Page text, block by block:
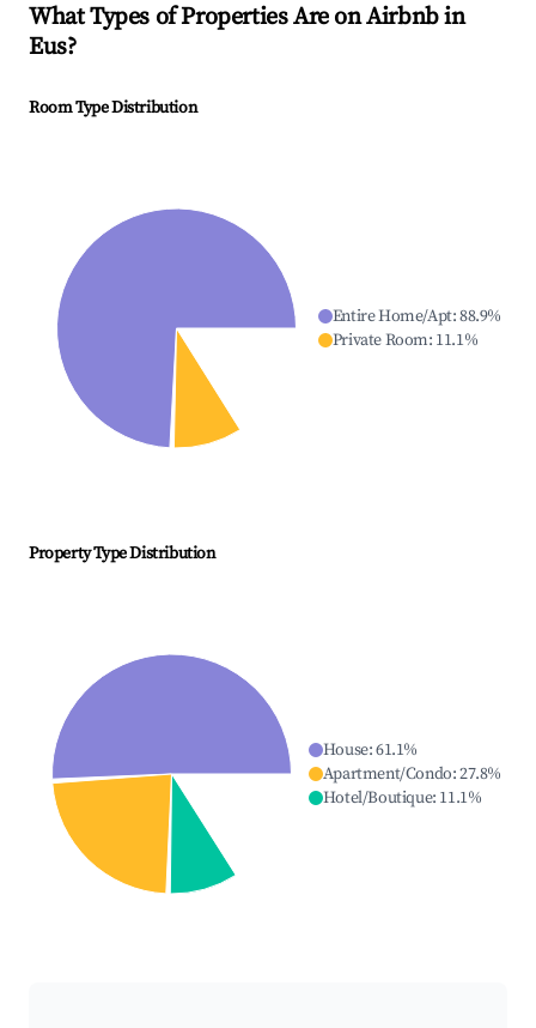
What Types of Properties Are on Airbnb in
Eus?
Room Type Distribution
Entire Home/Apt:88.9%
Private Room: 11.1%
Property Type Distribution
House:61.1%
Apartment/Condo:27.8%
Hotel/Boutique: 11.1%